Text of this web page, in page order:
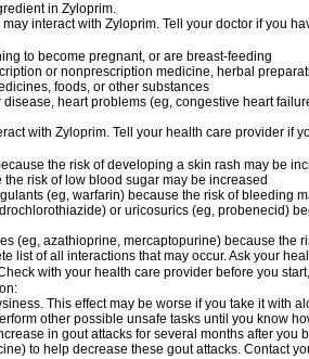
in Zyloprim.
interact with Zyloprim. Tell your doctor if you
to become pregnant, or are breast-feeding
or nonprescription medicine, herbal
foods, or other substances
heart problems (eg, congestive heart
with Zyloprim. Tell your health care provider if
the risk of developing a skin rash may be
risk of low blood sugar may be increased
(eg, warfarin) because the risk of bleeding
or uricosurics (eg, probenecid)
(eg, azathioprine, mercaptopurine) because the
list of all interactions that may occur. Ask your
with your health care provider before you
This effect may be worse if you take it with
other possible unsafe tasks until you know
in gout attacks for several months after you
to help decrease these gout attacks. Contact